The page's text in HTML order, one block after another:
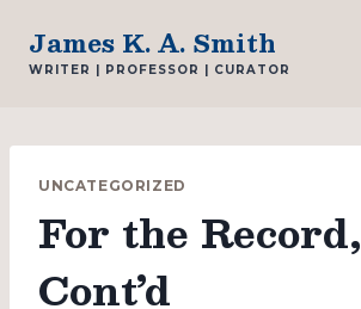
content
James K. A. Smith
WRITER | PROFESSOR | CURATOR
UNCATEGORIZED
For the Record,
Cont’d